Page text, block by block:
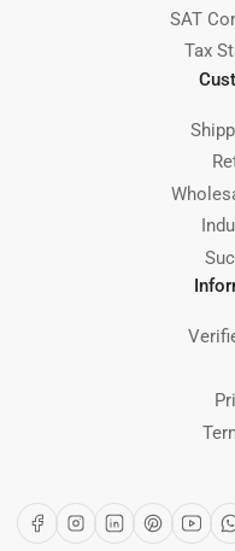
SAT
Tax
FacebookInstagram
LinkedInPinterest